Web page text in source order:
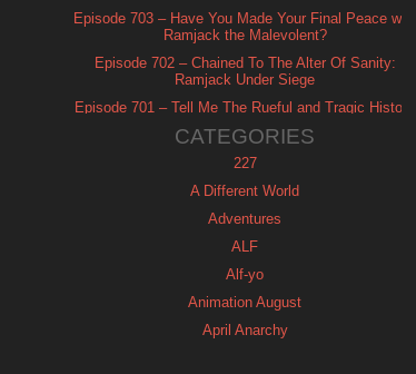
Episode 703 – Have You Made Your Final Peace with
Ramjack the Malevolent?
Episode 702 – Chained To The Alter Of Sanity:
Ramjack Under Siege
Episode 701 – Tell Me The Rueful and Tragic History
CATEGORIES
227
A Different World
Adventures
ALF
Alf-yo
Animation August
April Anarchy